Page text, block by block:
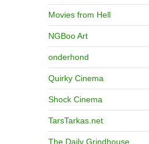
Movies from Hell
NGBoo Art
onderhond
Quirky Cinema
Shock Cinema
TarsTarkas.net
The Daily Grindhouse